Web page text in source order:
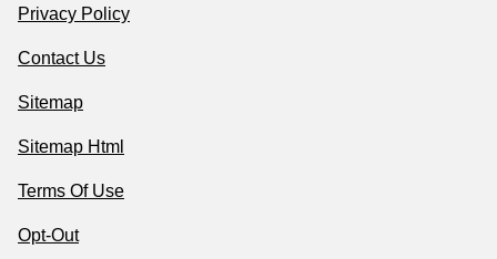
Privacy Policy
Contact Us
Sitemap
Sitemap Html
Terms Of Use
Opt-Out